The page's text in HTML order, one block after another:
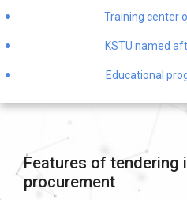
Training center
KSTU named
Educational
Features of tendering
procurement